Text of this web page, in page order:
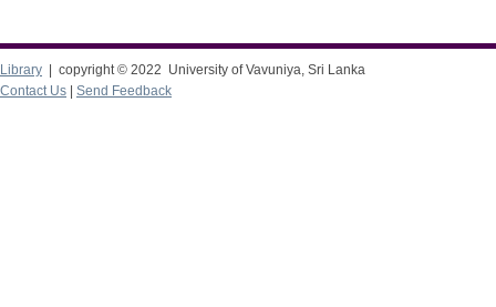
Library | copyright © 2022 University of Vavuniya, Sri Lanka
Contact Us
Send Feedback